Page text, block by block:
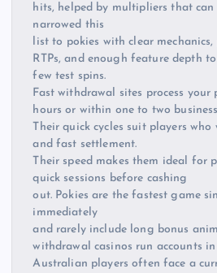
hits, helped by multipliers that can
narrowed this
list to pokies with clear mechanics,
RTPs, and enough feature depth
few test spins.
Fast withdrawal sites process
hours or within one to two
Their quick cycles suit players who
and fast settlement.
Their speed makes them ideal for
quick sessions before cashing
out. Pokies are the fastest game
immediately
and rarely include long bonus
withdrawal casinos run accounts in
Australian players often face a